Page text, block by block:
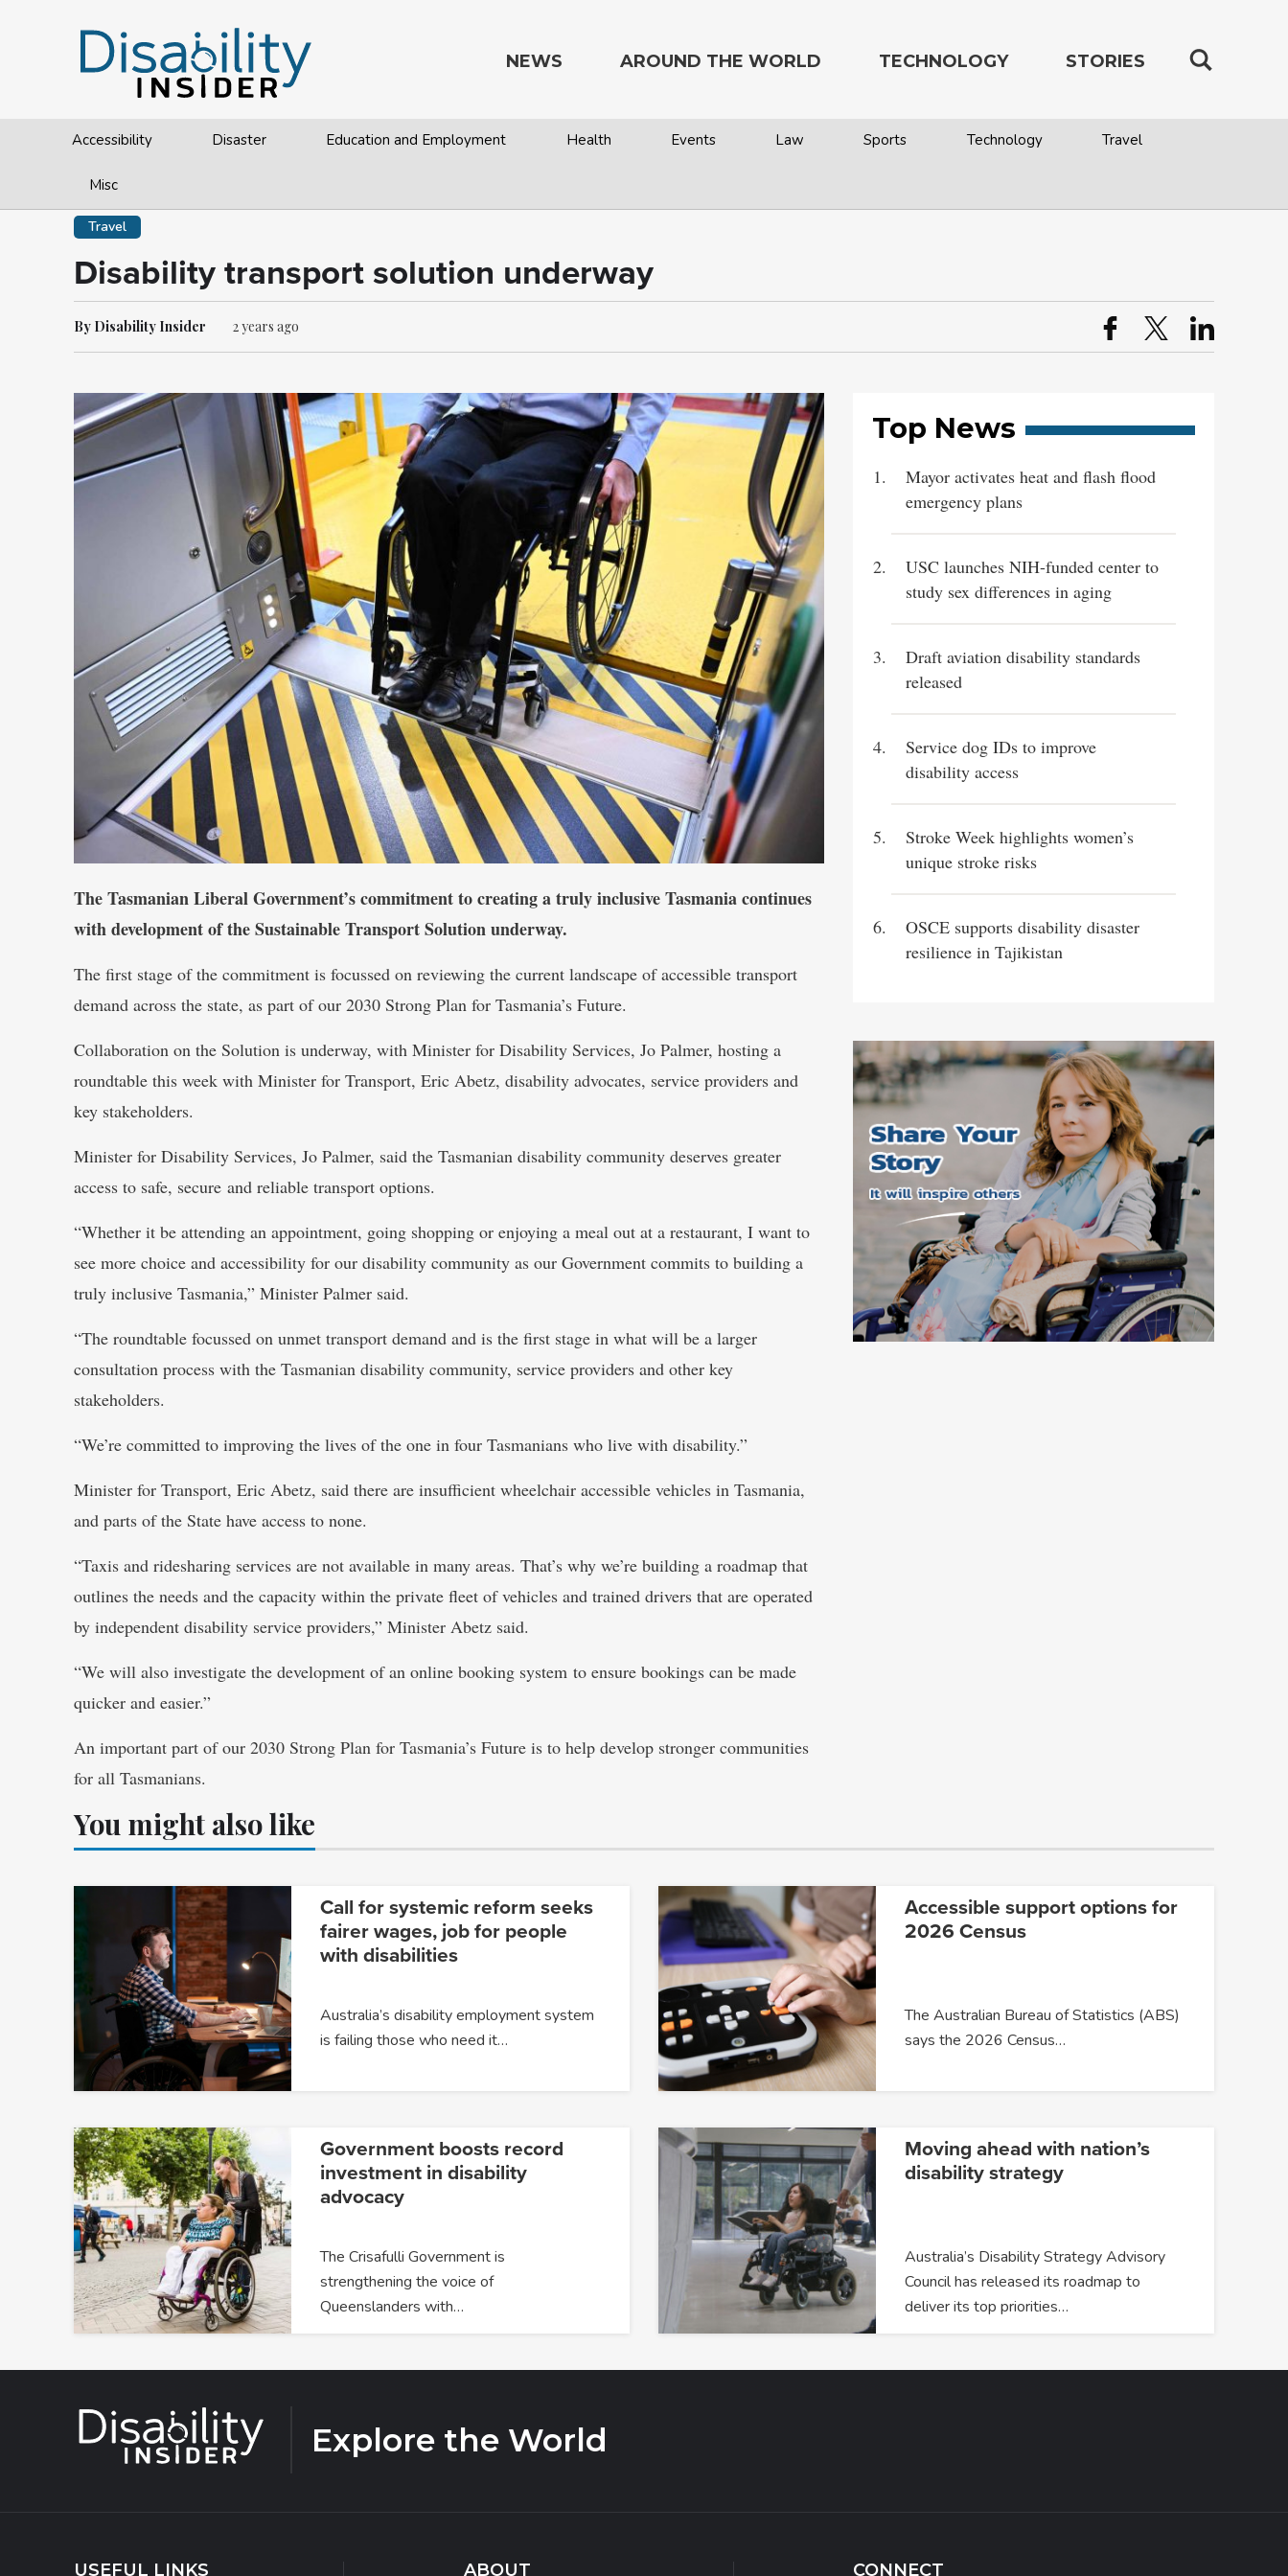
NEWS
Accessibility Disaster Education and Employment Health Events Law Sports Technology Travel
Misc
AROUND THE WORLD TECHNOLOGY STORIES
Travel
Disability transport solution underway
By Disability Insider 2 years ago
The Tasmanian Liberal Government’s commitment to creating a truly inclusive Tasmania continues
with development of the Sustainable Transport Solution underway.
The first stage of the commitment is focussed on reviewing the current landscape of accessible transport
demand across the state, as part of our 2030 Strong Plan for Tasmania’s Future.
Collaboration on the Solution is underway, with Minister for Disability Services, Jo Palmer, hosting a
roundtable this week with Minister for Transport, Eric Abetz, disability advocates, service providers and
key stakeholders.
Minister for Disability Services, Jo Palmer, said the Tasmanian disability community deserves greater
access to safe, secure and reliable transport options.
“Whether it be attending an appointment, going shopping or enjoying a meal out at a restaurant, I want to
see more choice and accessibility for our disability community as our Government commits to building a
truly inclusive Tasmania,” Minister Palmer said.
“The roundtable focussed on unmet transport demand and is the first stage in what will be a larger
consultation process with the Tasmanian disability community, service providers and other key
stakeholders.
“We’re committed to improving the lives of the one in four Tasmanians who live with disability.”
Minister for Transport, Eric Abetz, said there are insufficient wheelchair accessible vehicles in Tasmania,
and parts of the State have access to none.
“Taxis and ridesharing services are not available in many areas. That’s why we’re building a roadmap that
outlines the needs and the capacity within the private fleet of vehicles and trained drivers that are operated
by independent disability service providers,” Minister Abetz said.
“We will also investigate the development of an online booking system to ensure bookings can be made
quicker and easier.”
An important part of our 2030 Strong Plan for Tasmania’s Future is to help develop stronger communities
for all Tasmanians.
Top News
Mayor activates heat and flash flood
emergency plans
USC launches NIH-funded center to
study sex differences in aging
Draft aviation disability standards
released
Service dog IDs to improve
disability access
Stroke Week highlights women’s
unique stroke risks
OSCE supports disability disaster
resilience in Tajikistan
You might also like
Call for systemic reform seeks
fairer wages, job for people
with disabilities
Australia’s disability employment system
is failing those who need it…
Accessible support options for
2026 Census
The Australian Bureau of Statistics (ABS)
says the 2026 Census…
Government boosts record
investment in disability
advocacy
The Crisafulli Government is
strengthening the voice of
Queenslanders with…
Moving ahead with nation’s
disability strategy
Australia’s Disability Strategy Advisory
Council has released its roadmap to
deliver its top priorities…
Explore the World
USEFUL LINKS ABOUT CONNECT